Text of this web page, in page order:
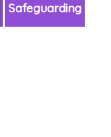
Safeguarding